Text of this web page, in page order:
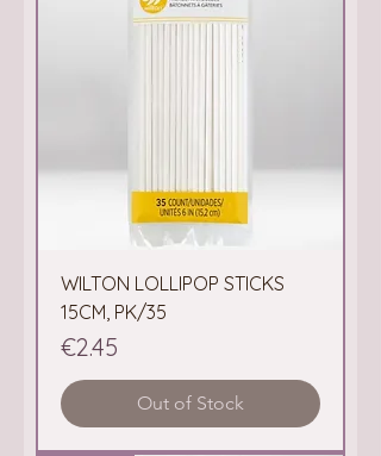
WILTON LOLLIPOP STICKS
15CM, PK/35
Price
€2.45
Out of Stock